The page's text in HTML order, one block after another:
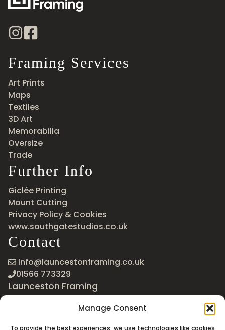
Manage Consent
To provide the best experiences, we use technologies like cookies
Framing Services
Art Prints
Maps
Textiles
3D Art
Memorabilia
Oversize
Trade
Further Info
Giclée Printing
Mount Cutting
Privacy Policy & Cookies
www.southgatestudios.co.uk
Contact
info@launcestonframing.co.uk
01566 773329
Launceston Framing
The Roundabout
Newport Industrial Estate
Launceston, Cornwall